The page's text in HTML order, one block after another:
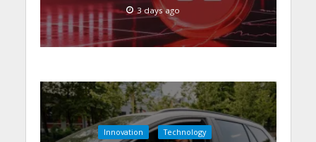
3 days ago
Innovation Technology